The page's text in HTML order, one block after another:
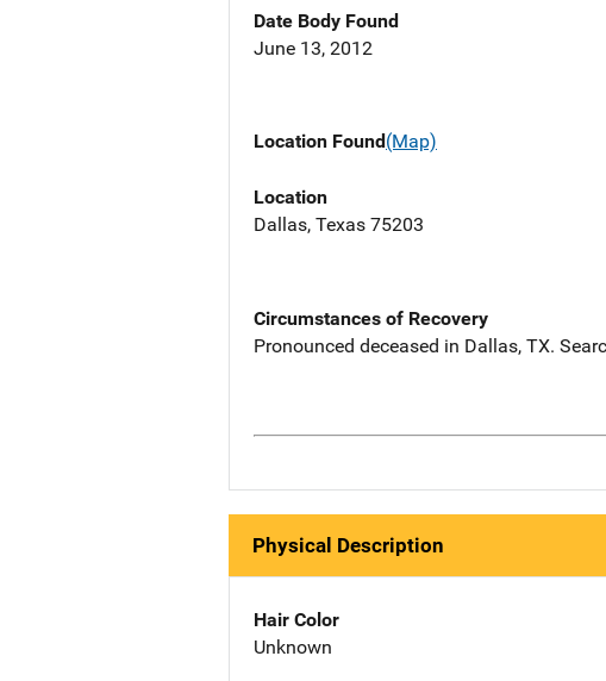
Date Body Found
June 13, 2012
Location Found(Map)
Location
Dallas, Texas 75203
Circumstances of Recovery
Pronounced deceased in Dallas, TX.
Physical Description
Hair Color
Unknown